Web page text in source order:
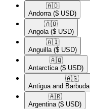
🇦🇩​
Andorra ($ USD)
🇦🇴​
Angola ($ USD)
🇦🇮​
Anguilla ($ USD)
🇦🇶​
Antarctica ($ USD)
🇦🇬​
Antigua and Barbuda
🇦🇷​
Argentina ($ USD)